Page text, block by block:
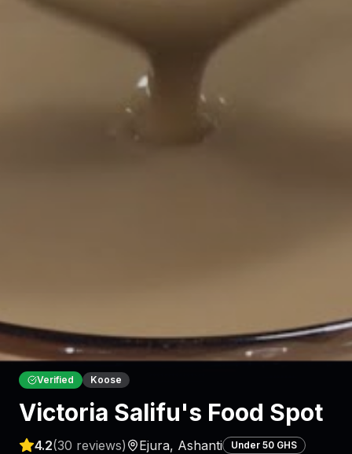
Verified Koose
Victoria Salifu's Food Spot
4.2(30 reviews) Ejura, Ashanti Under 50 GHS